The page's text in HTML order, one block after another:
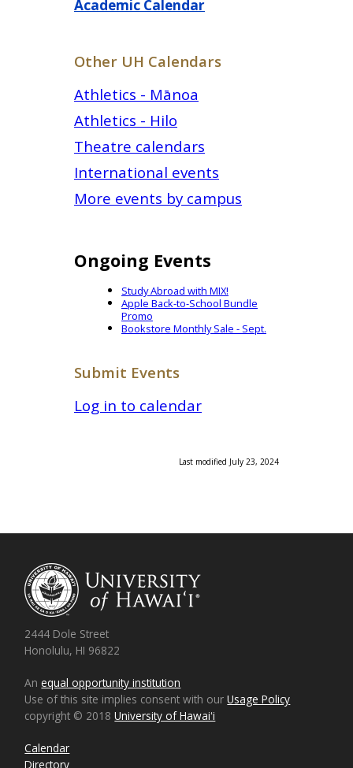
Academic Calendar
Other UH Calendars
Athletics - Mānoa
Athletics - Hilo
Theatre calendars
International events
More events by campus
Ongoing Events
Study Abroad with MIX!
Apple Back-to-School Bundle
Promo
Bookstore Monthly Sale - Sept.
Submit Events
Log in to calendar
Last modified July 23, 2024
2444 Dole Street
Honolulu, HI 96822
Anequal opportunity institution
Use of this site implies consent with ourUsage Policy
copyright © 2018University of Hawaiʻi
Calendar
Directory